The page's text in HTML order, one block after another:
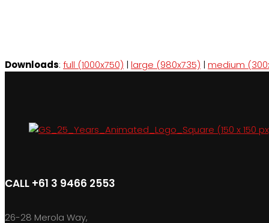
Downloads: full (1000x750) | large (980x735) | medium
CALL +61 3 9466 2553
26-28 Merola Way,